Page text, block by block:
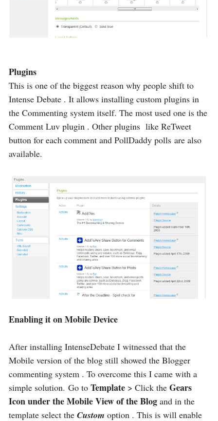
Plugins
This is one of the biggest reason why people shift to
Intense Debate . It allows installing custom plugins in
the Commenting system itself. The most used one is the
Comment Luv plugin . Other plugins like ReTweet
button for each comment and PollDaddy polls are also
available.
Enabling it on Mobile Device
After installing IntenseDebate I witnessed that the
Mobile version of the blog still showed the Blogger
commenting system . To overcome this I came with a
simple solution. Go to Template > Click the Gears
Icon under the Mobile View of the Blog and in the
template select the Custom option . This is will enable